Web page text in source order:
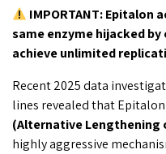
IMPORTANT:
same enzyme hijacked
achieve unlimited
Recent 2025 data
lines revealed that
(Alternative Lengthening
highly aggressive